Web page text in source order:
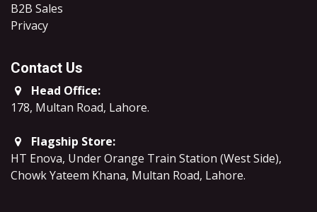
B2B Sales
​Privacy
Contact Us
Head Office:
178, Multan Road, Lahore.
Flagship Store:
HT Enova, Under Orange Train Station (West Side),
Chowk Yateem Khana, Multan Road, Lahore.